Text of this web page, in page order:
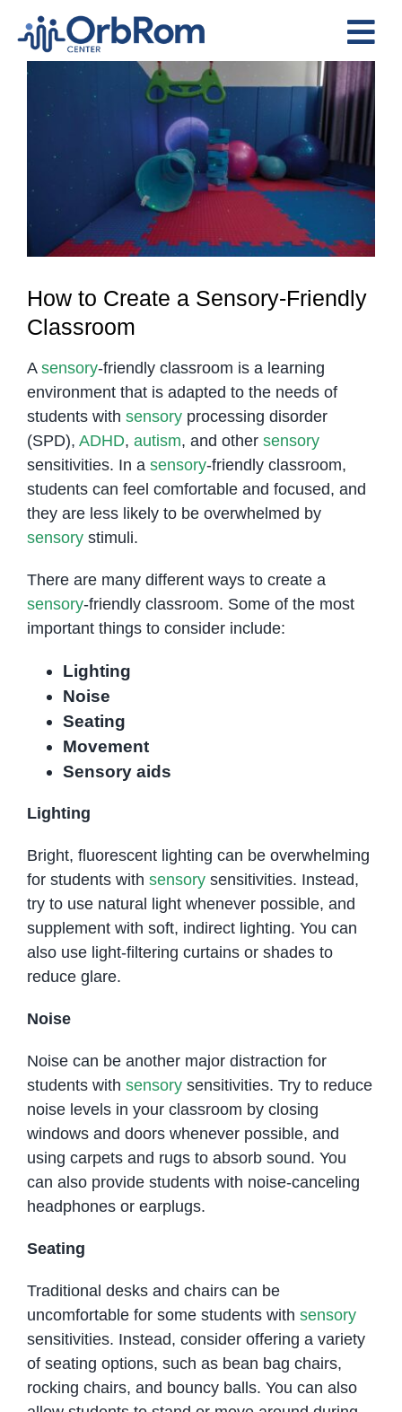
content
Home
The Team
Services
Preschool Program
View
How to Create a Sensory-Friendly
Classroom
A sensory-friendly classroom is a learning
environment that is adapted to the needs of
students with sensoryprocessing disorder
(SPD), ADHD, autism, and other sensory
sensitivities. In a sensory-friendly classroom,
students can feel comfortable and focused, and
they are less likely to be overwhelmed by
sensorystimuli.
There are many different ways to create a
sensory-friendly classroom. Some of the most
important things to consider include:
Lighting
Noise
Seating
Movement
Sensory aids
Lighting
Bright, fluorescent lighting can be overwhelming
for students with sensorysensitivities. Instead,
try to use natural light whenever possible, and
supplement with soft, indirect lighting. You can
also use light-filtering curtains or shades to
reduce glare.
Noise
Noise can be another major distraction for
students with sensorysensitivities. Try to reduce
noise levels in your classroom by closing
windows and doors whenever possible, and
using carpets and rugs to absorb sound. You
can also provide students with noise-canceling
headphones or earplugs.
Seating
Traditional desks and chairs can be
uncomfortable for some students with sensory
sensitivities. Instead, consider offering a variety
of seating options, such as bean bag chairs,
rocking chairs, and bouncy balls. You can also